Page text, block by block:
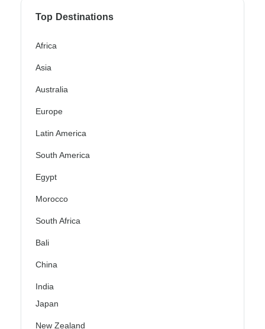
Top Destinations
Africa
Asia
Australia
Europe
Latin America
South America
Egypt
Morocco
South Africa
Bali
China
India
Japan
New Zealand